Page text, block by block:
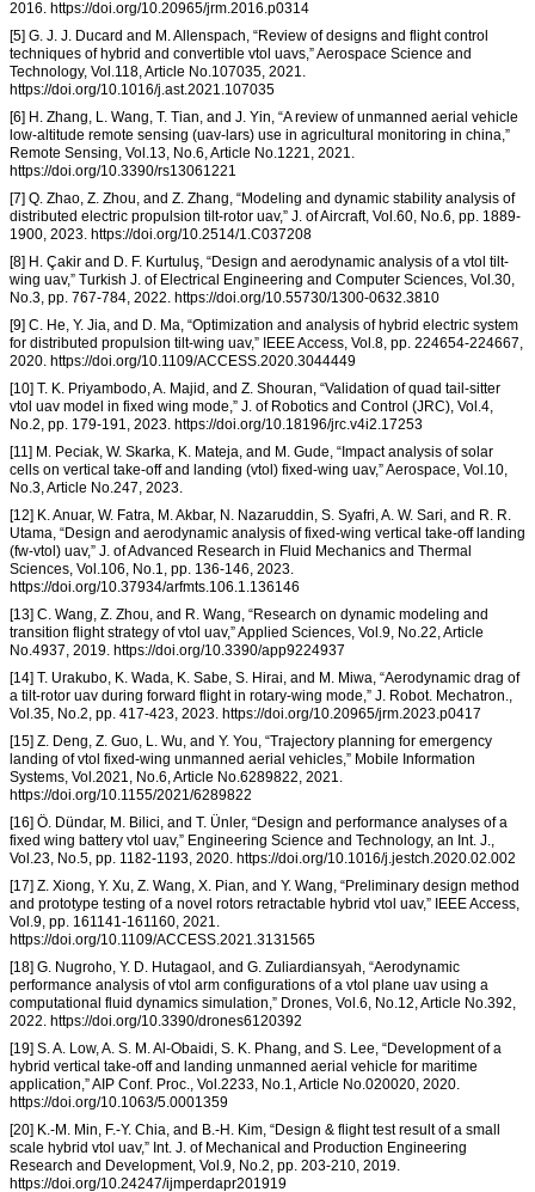
2016. https://doi.org/10.20965/jrm.2016.p0314
[5] G. J. J. Ducard and M. Allenspach, “Review of designs and flight control
techniques of hybrid and convertible vtol uavs,” Aerospace Science and
Technology, Vol.118, Article No.107035, 2021.
https://doi.org/10.1016/j.ast.2021.107035
[6] H. Zhang, L. Wang, T. Tian, and J. Yin, “A review of unmanned aerial vehicle
low-altitude remote sensing (uav-lars) use in agricultural monitoring in china,”
Remote Sensing, Vol.13, No.6, Article No.1221, 2021.
https://doi.org/10.3390/rs13061221
[7] Q. Zhao, Z. Zhou, and Z. Zhang, “Modeling and dynamic stability analysis of
distributed electric propulsion tilt-rotor uav,” J. of Aircraft, Vol.60, No.6, pp. 1889-
1900, 2023. https://doi.org/10.2514/1.C037208
[8] H. Çakir and D. F. Kurtuluş, “Design and aerodynamic analysis of a vtol tilt-
wing uav,” Turkish J. of Electrical Engineering and Computer Sciences, Vol.30,
No.3, pp. 767-784, 2022. https://doi.org/10.55730/1300-0632.3810
[9] C. He, Y. Jia, and D. Ma, “Optimization and analysis of hybrid electric system
for distributed propulsion tilt-wing uav,” IEEE Access, Vol.8, pp. 224654-224667,
2020. https://doi.org/10.1109/ACCESS.2020.3044449
[10] T. K. Priyambodo, A. Majid, and Z. Shouran, “Validation of quad tail-sitter
vtol uav model in fixed wing mode,” J. of Robotics and Control (JRC), Vol.4,
No.2, pp. 179-191, 2023. https://doi.org/10.18196/jrc.v4i2.17253
[11] M. Peciak, W. Skarka, K. Mateja, and M. Gude, “Impact analysis of solar
cells on vertical take-off and landing (vtol) fixed-wing uav,” Aerospace, Vol.10,
No.3, Article No.247, 2023.
[12] K. Anuar, W. Fatra, M. Akbar, N. Nazaruddin, S. Syafri, A. W. Sari, and R. R.
Utama, “Design and aerodynamic analysis of fixed-wing vertical take-off landing
(fw-vtol) uav,” J. of Advanced Research in Fluid Mechanics and Thermal
Sciences, Vol.106, No.1, pp. 136-146, 2023.
https://doi.org/10.37934/arfmts.106.1.136146
[13] C. Wang, Z. Zhou, and R. Wang, “Research on dynamic modeling and
transition flight strategy of vtol uav,” Applied Sciences, Vol.9, No.22, Article
No.4937, 2019. https://doi.org/10.3390/app9224937
[14] T. Urakubo, K. Wada, K. Sabe, S. Hirai, and M. Miwa, “Aerodynamic drag of
a tilt-rotor uav during forward flight in rotary-wing mode,” J. Robot. Mechatron.,
Vol.35, No.2, pp. 417-423, 2023. https://doi.org/10.20965/jrm.2023.p0417
[15] Z. Deng, Z. Guo, L. Wu, and Y. You, “Trajectory planning for emergency
landing of vtol fixed-wing unmanned aerial vehicles,” Mobile Information
Systems, Vol.2021, No.6, Article No.6289822, 2021.
https://doi.org/10.1155/2021/6289822
[16] Ö. Dündar, M. Bilici, and T. Ünler, “Design and performance analyses of a
fixed wing battery vtol uav,” Engineering Science and Technology, an Int. J.,
Vol.23, No.5, pp. 1182-1193, 2020. https://doi.org/10.1016/j.jestch.2020.02.002
[17] Z. Xiong, Y. Xu, Z. Wang, X. Pian, and Y. Wang, “Preliminary design method
and prototype testing of a novel rotors retractable hybrid vtol uav,” IEEE Access,
Vol.9, pp. 161141-161160, 2021.
https://doi.org/10.1109/ACCESS.2021.3131565
[18] G. Nugroho, Y. D. Hutagaol, and G. Zuliardiansyah, “Aerodynamic
performance analysis of vtol arm configurations of a vtol plane uav using a
computational fluid dynamics simulation,” Drones, Vol.6, No.12, Article No.392,
2022. https://doi.org/10.3390/drones6120392
[19] S. A. Low, A. S. M. Al-Obaidi, S. K. Phang, and S. Lee, “Development of a
hybrid vertical take-off and landing unmanned aerial vehicle for maritime
application,” AIP Conf. Proc., Vol.2233, No.1, Article No.020020, 2020.
https://doi.org/10.1063/5.0001359
[20] K.-M. Min, F.-Y. Chia, and B.-H. Kim, “Design & flight test result of a small
scale hybrid vtol uav,” Int. J. of Mechanical and Production Engineering
Research and Development, Vol.9, No.2, pp. 203-210, 2019.
https://doi.org/10.24247/ijmperdapr201919